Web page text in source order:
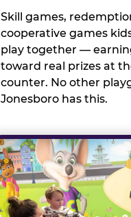
Skill games,
cooperative games
play together —
toward real prizes at
counter. No other
Jonesboro has this.